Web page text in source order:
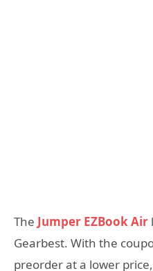
The Jumper EZBook Air
Gearbest. With the
preorder at a lower